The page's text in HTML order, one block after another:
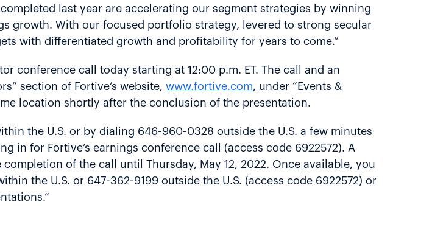
last year are accelerating our segment strategies by winning
growth. With our focused portfolio strategy, levered to strong secular
with differentiated growth and profitability for years to come.”
conference call today starting at 12:00 p.m. ET. The call and an
section of Fortive’s website, www.fortive.com, under “Events &
location shortly after the conclusion of the presentation.
the U.S. or by dialing 646-960-0328 outside the U.S. a few minutes
in for Fortive’s earnings conference call (access code 6922572). A
of the call until Thursday, May 12, 2022. Once available, you
the U.S. or 647-362-9199 outside the U.S. (access code 6922572) or